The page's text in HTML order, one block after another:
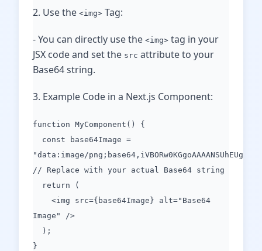
2. Use the <img> Tag:
- You can directly use the <img> tag in your
JSX code and set the src attribute to your
Base64 string.
3. Example Code in a Next.js Component:
function MyComponent() {
const base64Image =
"data:image/
// Replace with your actual Base64 string
return (
<img src={base64Image} alt="Base64
Image" />
);
}